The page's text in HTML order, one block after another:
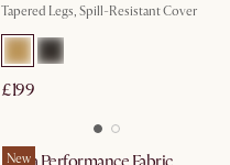
Tapered Legs, Spill-Resistant Cover
£199
New